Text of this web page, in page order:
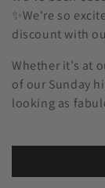
✨We're so
discount with
Whether it’s at
of our Sunday
looking as